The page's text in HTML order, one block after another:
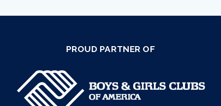
PROUD PARTNER OF